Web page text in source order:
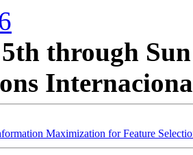
through
Maximization for Feature